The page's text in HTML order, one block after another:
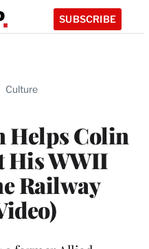
SUBSCRIBE
Culture
Helps Colin
His WWII
Railway